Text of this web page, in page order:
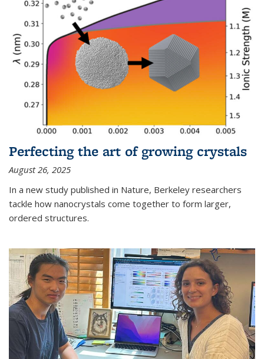
Perfecting the art of growing crystals
August 26, 2025
In a new study published in Nature, Berkeley researchers
tackle how nanocrystals come together to form larger,
ordered structures.